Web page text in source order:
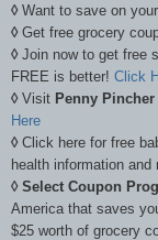
◊ Want to save on
◊ Get free grocery
◊ Join now to get free
FREE is better! Click
◊ Visit Penny Pincher
Here
◊ Click here for free
health information and
◊ Select Coupon
America that saves
$25 worth of grocery